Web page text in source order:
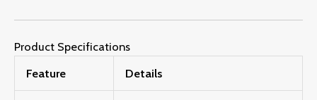
Product Specifications
Feature
Details